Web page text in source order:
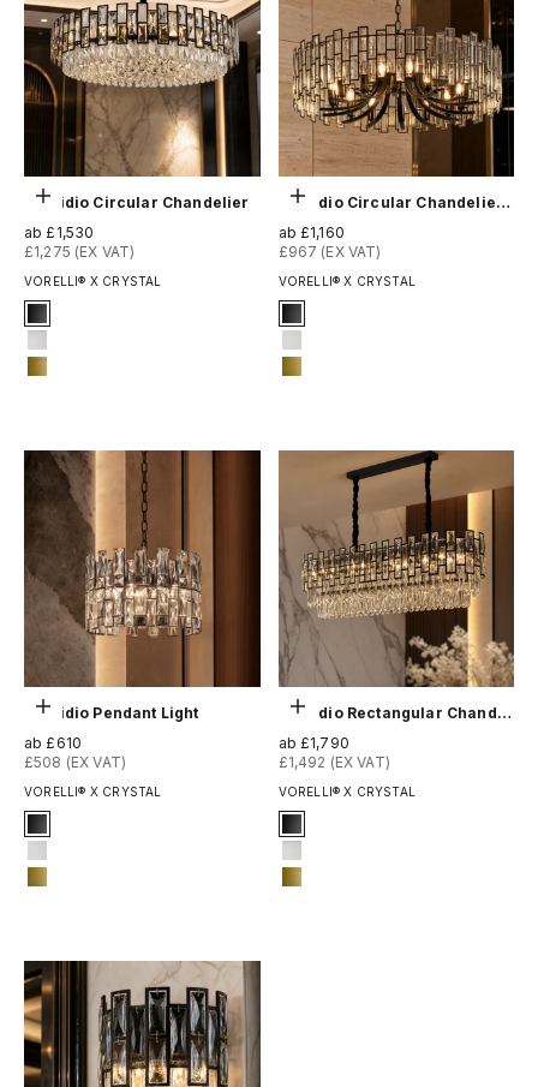
Optionen auswählen
VORELLI® X CRYSTAL
Presidio Circular Chandelier
Angebot
ab £1,530
£1,275 (EX VAT)
1-matt-black
3-matt-white
14-matte-gold
Optionen auswählen
VORELLI® X CRYSTAL
Presidio Circular Chandelier II
Angebot
ab £1,160
£967 (EX VAT)
#1 Matte Black
#3 Matte White
#14 Matte Gold
Optionen auswählen
VORELLI® X CRYSTAL
Presidio Pendant Light
Angebot
ab £610
£508 (EX VAT)
#1 Matte Black
#3 Matte White
#14 Matte Gold
Optionen auswählen
VORELLI® X CRYSTAL
Presidio Rectangular Chandelier
Angebot
ab £1,790
£1,492 (EX VAT)
1-matt-black
3-matt-white
14-matte-gold